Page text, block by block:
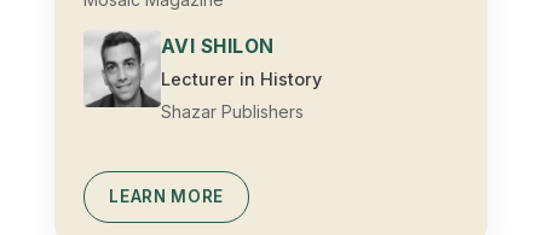
AVI SHILON
Lecturer in History
Shazar Publishers
LEARN MORE